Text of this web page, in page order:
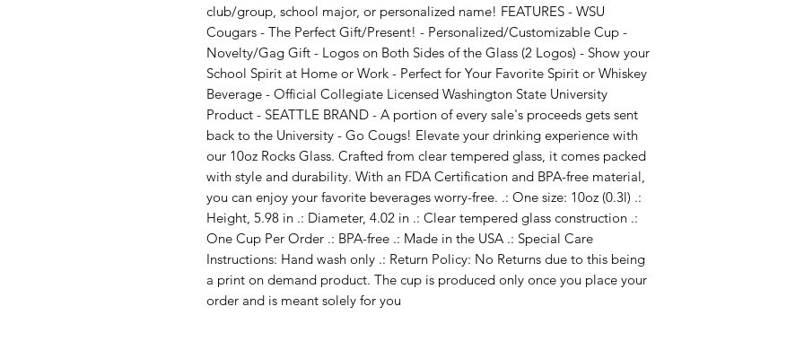
club/group, school major, or personalized name! FEATURES - WSU
Cougars - The Perfect Gift/Present! - Personalized/Customizable Cup -
Novelty/Gag Gift - Logos on Both Sides of the Glass (2 Logos) - Show your
School Spirit at Home or Work - Perfect for Your Favorite Spirit or Whiskey
Beverage - Official Collegiate Licensed Washington State University
Product - SEATTLE BRAND - A portion of every sale's proceeds gets sent
back to the University - Go Cougs! Elevate your drinking experience with
our 10oz Rocks Glass. Crafted from clear tempered glass, it comes packed
with style and durability. With an FDA Certification and BPA-free material,
you can enjoy your favorite beverages worry-free. .: One size: 10oz (0.3l) .:
Height, 5.98 in .: Diameter, 4.02 in .: Clear tempered glass construction .:
One Cup Per Order .: BPA-free .: Made in the USA .: Special Care
Instructions: Hand wash only .: Return Policy: No Returns due to this being
a print on demand product. The cup is produced only once you place your
order and is meant solely for you